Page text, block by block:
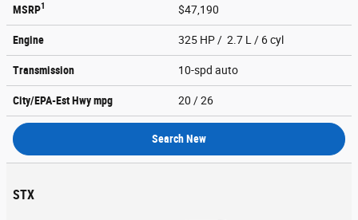
MSRP1 $47,190
Engine 325 HP / 2.7 L / 6 cyl
Transmission 10-spd auto
City/EPA-Est Hwympg 20 / 26
Search New
STX